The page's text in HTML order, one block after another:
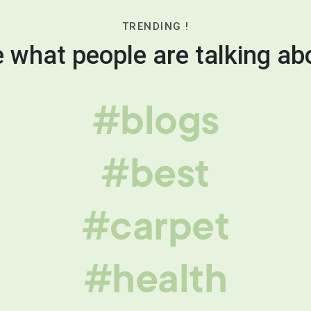
TRENDING !
what people are talking
#blogs
#best
#carpet
#health